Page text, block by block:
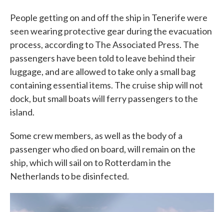
People getting on and off the ship in Tenerife were
seen wearing protective gear during the evacuation
process, according to The Associated Press. The
passengers have been told to leave behind their
luggage, and are allowed to take only a small bag
containing essential items. The cruise ship will not
dock, but small boats will ferry passengers to the
island.
Some crew members, as well as the body of a
passenger who died on board, will remain on the
ship, which will sail on to Rotterdam in the
Netherlands to be disinfected.